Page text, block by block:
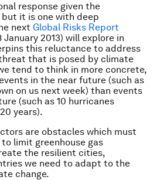
response given the
it is one with deep
next Global Risks Report
2013) will explore in
this reluctance to address
that is posed by climate
tend to think in more concrete,
in the near future (such as
on us next week) than events
(such as 10 hurricanes
years).
are obstacles which must
limit greenhouse gas
the resilient cities,
we need to adapt to the
change.